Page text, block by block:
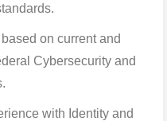
on current and
Cybersecurity and
with Identity and